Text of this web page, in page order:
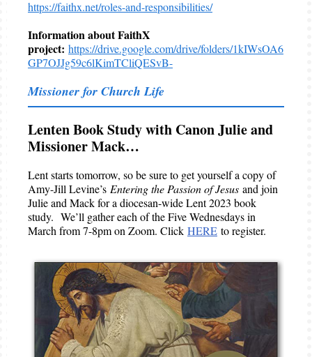
https://faithx.net/roles-and-responsibilities/
Information about FaithX
project: https://drive.google.com/drive/folders/1kIWsOA6
GP7OJJg59c6lKimTCliQESvB-
Missioner for Church Life
Lenten Book Study with Canon Julie and
Missioner Mack…
Lent starts tomorrow, so be sure to get yourself a copy of
Amy-Jill Levine’s Entering the Passion of Jesus and join
Julie and Mack for a diocesan-wide Lent 2023 book
study. We’ll gather each of the Five Wednesdays in
March from 7-8pm on Zoom. Click HERE to register.